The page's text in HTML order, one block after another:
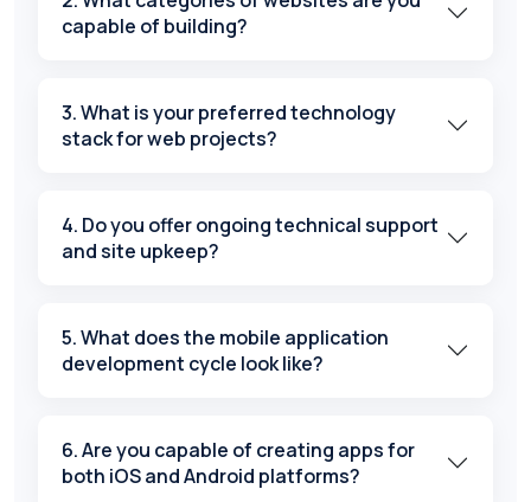
capable of building?
3. What is your preferred technology
stack for web projects?
4. Do you offer ongoing technical support
and site upkeep?
5. What does the mobile application
development cycle look like?
6. Are you capable of creating apps for
both iOS and Android platforms?